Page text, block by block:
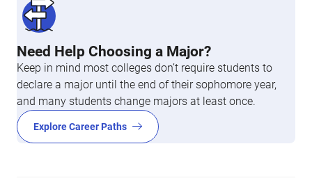
Need Help Choosing a Major?
Keep in mind most colleges don’t require students to
declare a major until the end of their sophomore year,
and many students change majors at least once.
Explore Career Paths